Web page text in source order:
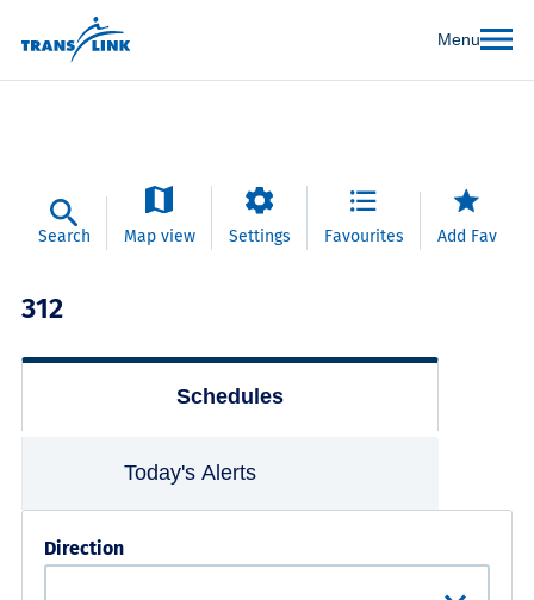
Menu
Search Map view Settings Favourites Add Fav
312
Schedules
Today's Alerts
Direction